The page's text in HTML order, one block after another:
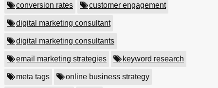
conversion rates customer engagement
digital marketing consultant
digital marketing consultants
email marketing strategies keyword research
meta tags online business strategy